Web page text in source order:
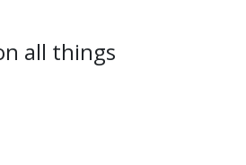
all things